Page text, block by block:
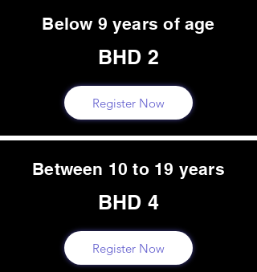
Below 9 years of age
BHD 2
Register Now
Between 10 to 19 years
BHD 4
Register Now